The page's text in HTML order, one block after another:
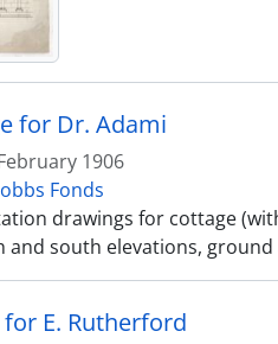
for Dr. Adami
1906
Fonds
drawings for cottage
and south elevations,
E. Rutherford